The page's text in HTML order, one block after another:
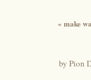
« make
by Pion